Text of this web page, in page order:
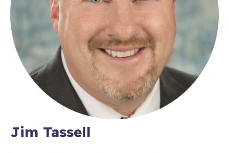
Jim Tassell